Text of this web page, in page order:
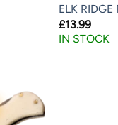
ELK
£13.99
IN STOCK